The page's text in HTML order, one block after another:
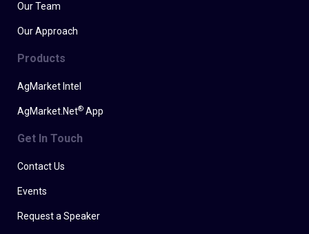
Our Team
Our Approach
Products
AgMarket Intel
AgMarket.Net® App
Get In Touch
Contact Us
Events
Request a Speaker